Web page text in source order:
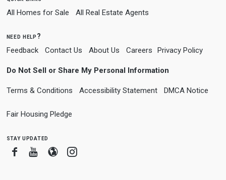
All Homes for Sale All Real Estate Agents
need help?
Feedback Contact Us About Us Careers Privacy Policy
Do Not Sell or Share My Personal Information
Terms & Conditions Accessibility Statement DMCA Notice
Fair Housing Pledge
stay updated
FacebookYoutube
BloggerInstagram